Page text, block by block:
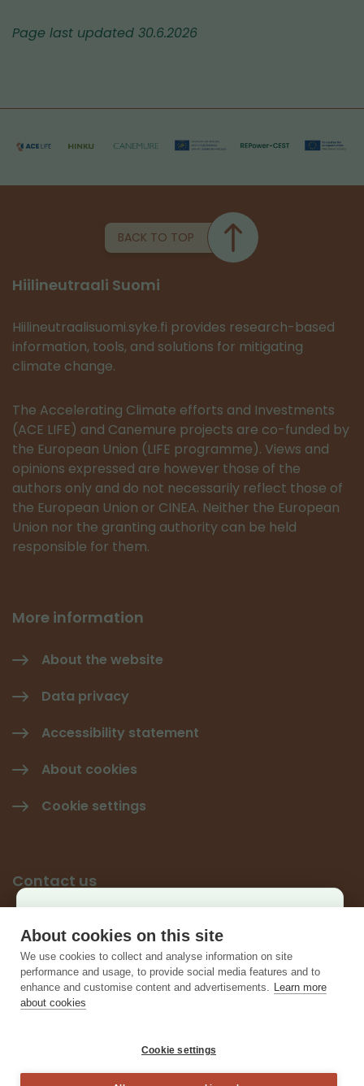
About cookies on this site
We use cookies to collect and analyse information on site
performance and usage, to provide social media features and to
enhance and customise content and advertisements. Learn more
about cookies
Cookie settings
Page last updated 30.6.2026
BACK TO TOP
Hiilineutraali Suomi
Hiilineutraalisuomi.syke.fi provides research-based
information, tools, and solutions for mitigating
climate change.
The Accelerating Climate efforts and Investments
(ACE LIFE) and Canemure projects are co-funded by
the European Union (LIFE programme). Views and
opinions expressed are however those of the
authors only and do not necessarily reflect those of
the European Union or CINEA. Neither the European
Union nor the granting authority can be held
responsible for them.
More information
About the website
Data privacy
Accessibility statement
About cookies
Cookie settings
Contact us
Contact information
Auta kehittämään sivustoa ja vastaa lyhyeen
kyselyyn.